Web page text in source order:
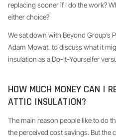
replacing sooner if I do the work?
either choice?
We sat down with Beyond Group’s
Adam Mowat, to discuss what it
insulation as a Do-It-Yourselfer
HOW MUCH MONEY CAN I
ATTIC INSULATION?
The main reason people like to do
the perceived cost savings. But the